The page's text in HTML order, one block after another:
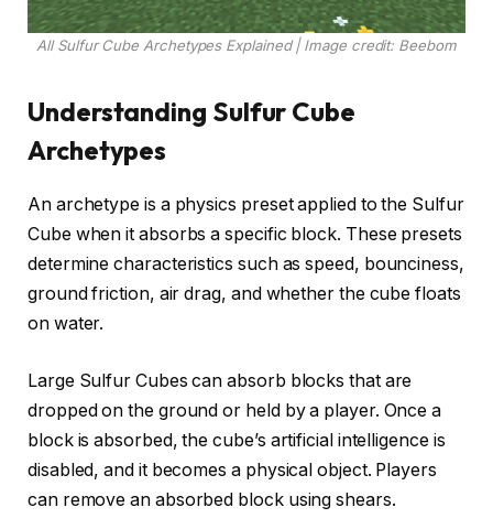
All Sulfur Cube Archetypes Explained | Image credit: Beebom
Understanding Sulfur Cube
Archetypes
An archetype is a physics preset applied to the Sulfur
Cube when it absorbs a specific block. These presets
determine characteristics such as speed, bounciness,
ground friction, air drag, and whether the cube floats
on water.
Large Sulfur Cubes can absorb blocks that are
dropped on the ground or held by a player. Once a
block is absorbed, the cube’s artificial intelligence is
disabled, and it becomes a physical object. Players
can remove an absorbed block using shears.